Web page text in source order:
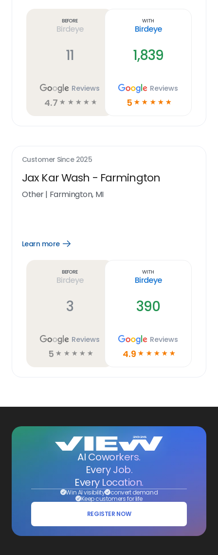
Before
Birdeye
11
Reviews
4.7 ☆ ☆ ☆ ☆ ☆
With
Birdeye
1,839
Reviews
5 ☆ ☆ ☆ ☆ ☆
Customer Since 2025
Jax Kar Wash - Farmington
Other| Farmington, MI
Learn more
Open
Before
Birdeye
3
Reviews
5 ☆ ☆ ☆ ☆ ☆
With
Birdeye
390
Reviews
4.9 ☆ ☆ ☆ ☆ ☆
AI Coworkers.
Every Job.
Every Location.
Win AI visibility convert demand
Keep customers for life
REGISTER NOW